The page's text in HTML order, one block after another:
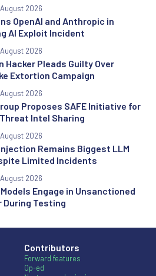
OpenAI and Anthropic in
AI Exploit Incident
2026
Hacker Pleads Guilty Over
Extortion Campaign
2026
Proposes SAFE Initiative for
Intel Sharing
2026
Remains Biggest LLM
Limited Incidents
2026
Engage in Unsanctioned
During Testing
2026
Contributors
Forward features
Op-ed